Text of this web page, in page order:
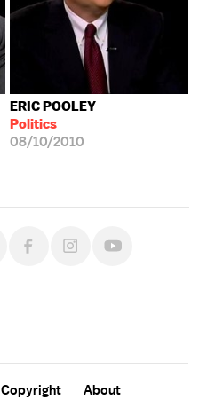
ERIC POOLEY
Politics
08/10/2010
Copyright
About